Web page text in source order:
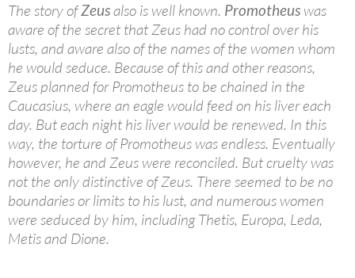
The story ofZeusalso is well known. Promotheus was
aware of the secret that Zeus had no control over his
lusts, and aware also of the names of the women whom
he would seduce. Because of this and other reasons,
Zeus planned for Promotheus to be chained in the
Caucasius, where an eagle would feed on his liver each
day. But each night his liver would be renewed. In this
way, the torture of Promotheus was endless. Eventually
however, he and Zeus were reconciled. But cruelty was
not the only distinctive of Zeus. There seemed to be no
boundaries or limits to his lust, and numerous women
were seduced by him, including Thetis, Europa, Leda,
Metis and Dione.